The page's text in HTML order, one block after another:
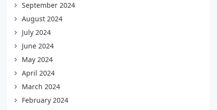
September 2024
August 2024
July 2024
June 2024
May 2024
April 2024
March 2024
February 2024